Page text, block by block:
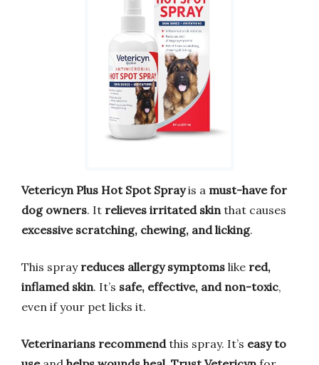
Vetericyn Plus Hot Spot Sprayis a must-have for
dog owners. It relieves irritated skin that causes
excessive scratching, chewing, and licking.
This spray reduces allergy symptoms like red,
inflamed skin. It’s safe, effective, and non-toxic,
even if your pet licks it.
Veterinarians recommendthis spray. It’s easy to